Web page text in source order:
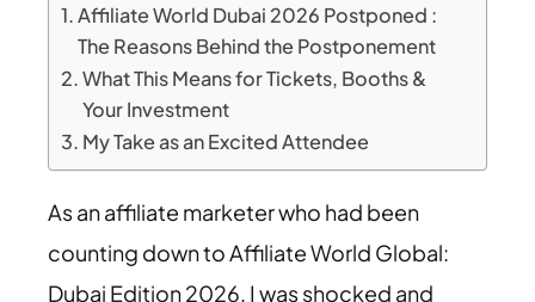
Affiliate World Dubai 2026 Postponed :
The Reasons Behind the Postponement
What This Means for Tickets, Booths &
Your Investment
My Take as an Excited Attendee
As an affiliate marketer who had been
counting down to Affiliate World Global:
Dubai Edition 2026, I was shocked and